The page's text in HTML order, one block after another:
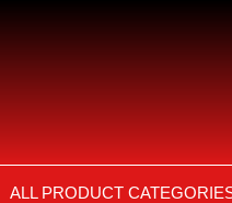
ALL PRODUCT